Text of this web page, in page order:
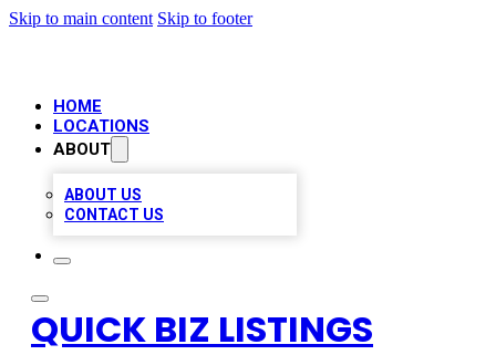
Skip to main content Skip to footer
HOME
LOCATIONS
ABOUT
ABOUT US
CONTACT US
QUICK BIZ LISTINGS